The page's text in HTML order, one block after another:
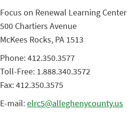
Focus on Renewal Learning Center
500 Chartiers Avenue
McKees Rocks, PA 1513
Phone: 412.350.3577
Toll-Free: 1.888.340.3572
Fax: 412.350.3575
E-mail:elrc5@alleghenycounty.us